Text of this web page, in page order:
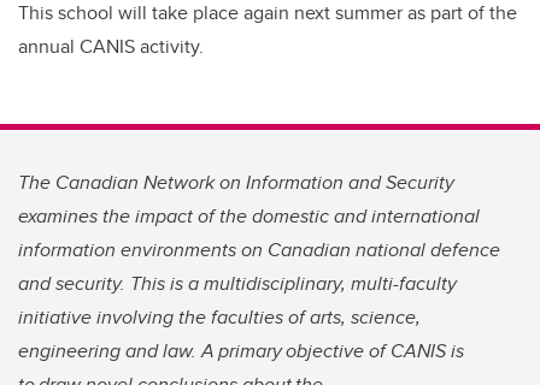
This school will take place again next summer as part of the
annual CANIS activity.
The Canadian Network on Information and Security
examines the impact of the domestic and international
information environments on Canadian national defence
and security. This is a multidisciplinary, multi-faculty
initiative involving the faculties of arts, science,
engineering and law. A primary objective of CANIS is